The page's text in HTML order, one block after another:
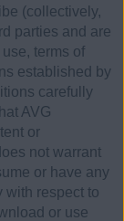
(collectively,
parties and are
terms of
established by
carefully
AVG
or
not warrant
or have any
with respect to
or use